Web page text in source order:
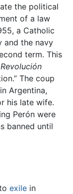
the political
of a law
a Catholic
and the navy
term. This
Revolución
The coup
Argentina,
his late wife.
Perón were
banned until
exile in